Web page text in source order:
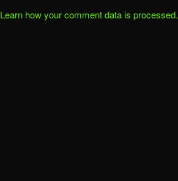
Learn how your comment data is processed.